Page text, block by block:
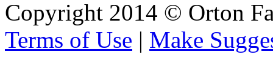
Copyright 2014 © Orton
Terms of Use | Make